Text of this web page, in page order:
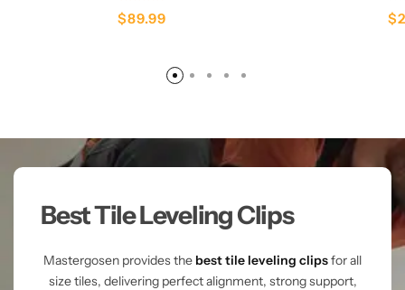
$89.99 $
Best Tile Leveling Clips
Mastergosen provides the best tile leveling clipsfor all
size tiles, delivering perfect alignment, strong support,